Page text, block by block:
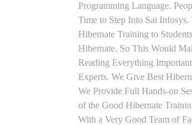
Programming Language.
Time to Step Into Sai
Hibernate Training to
Hibernate. So This Would
Reading Everything
Experts. We Give Best
We Provide Full Hands-on
of the Good Hibernate
With a Very Good Team of